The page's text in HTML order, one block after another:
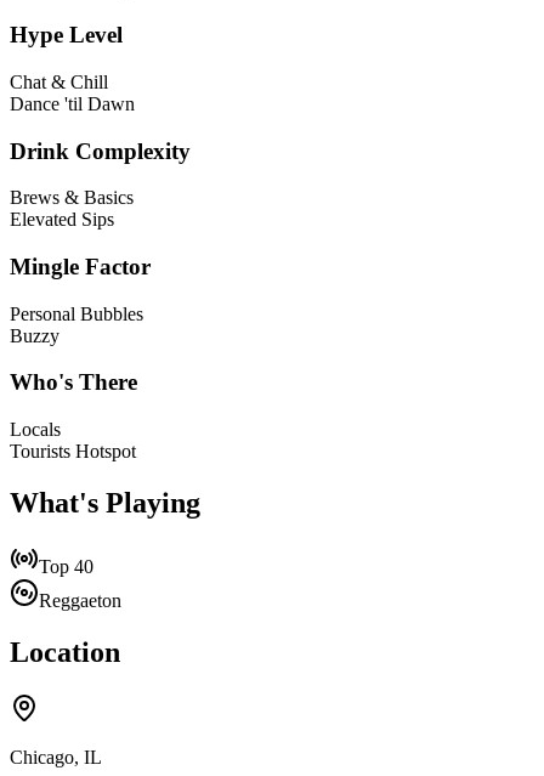
Hype Level
Chat & Chill
Dance 'til Dawn
Drink Complexity
Brews & Basics
Elevated Sips
Mingle Factor
Personal Bubbles
Buzzy
Who's There
Locals
Tourists Hotspot
What's Playing
Top 40
Reggaeton
Location
Chicago, IL